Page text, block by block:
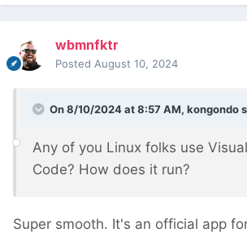
wbmnfktr
Posted August 10, 2024
On 8/10/2024 at 8:57 AM, kongondo
Any of you Linux folks use
Code? How does it run?
Super smooth. It's an official app